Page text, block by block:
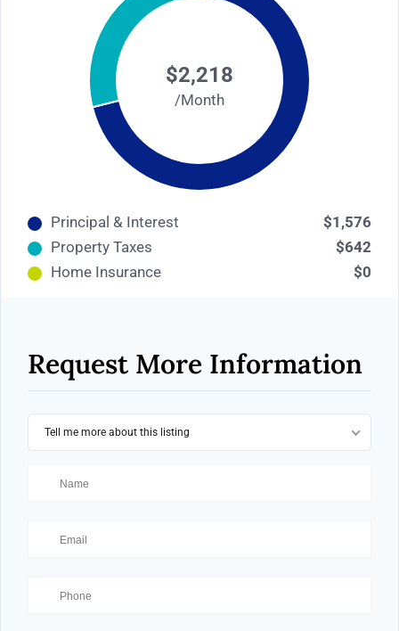
$2,218
/Month
Principal & Interest
$1,576
Property Taxes
$642
Home Insurance
$0
Request More Information
Tell me more about this listing